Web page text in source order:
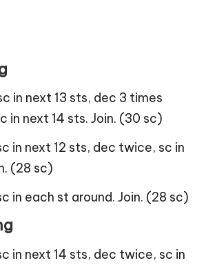
in next 13 sts, dec 3 times
in next 14 sts. Join. (30 sc)
in next 12 sts, dec twice, sc in
(28 sc)
in each st around. Join. (28 sc)
in next 14 sts, dec twice, sc in